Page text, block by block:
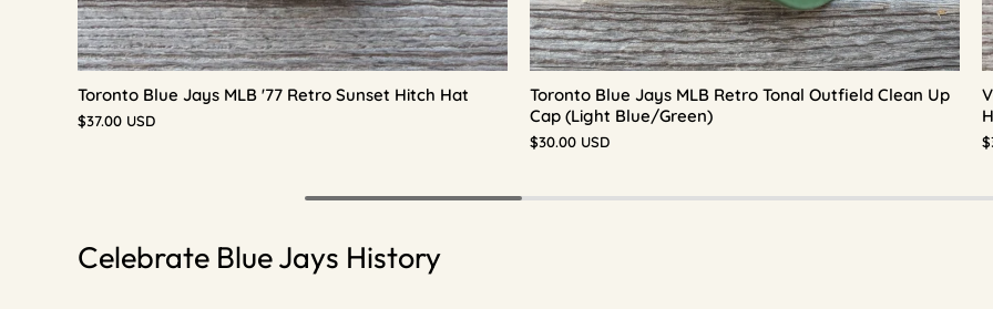
Toronto Blue Jays MLB '77 Retro Sunset Hitch Hat
$37.00 USD
Toronto Blue Jays MLB Retro Tonal Outfield Clean Up
Cap (Light Blue/Green)
$30.00 USD
Celebrate Blue Jays History